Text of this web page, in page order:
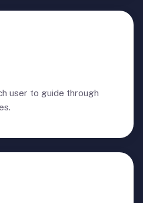
user to guide through